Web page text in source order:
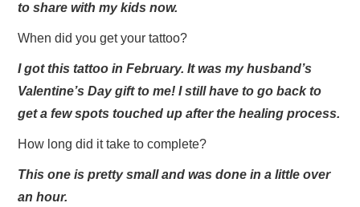
to share with my kids now.
When did you get your tattoo?
I got this tattoo in February. It was my husband’s
Valentine’s Day gift to me! I still have to go back to
get a few spots touched up after the healing process.
How long did it take to complete?
This one is pretty small and was done in a little over
an hour.